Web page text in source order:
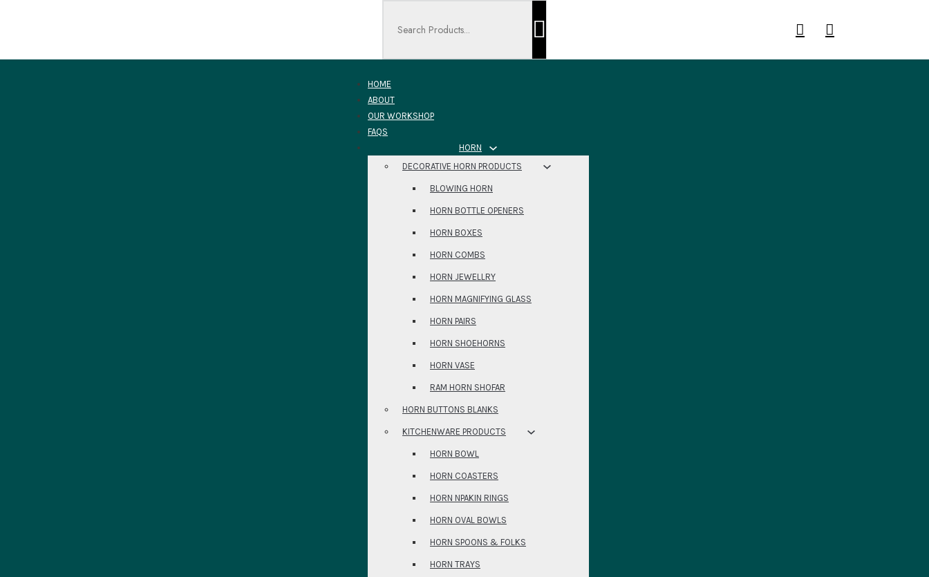
HOME
ABOUT
OUR WORKSHOP
FAQS
HORN
DECORATIVE HORN PRODUCTS
BLOWING HORN
HORN BOTTLE OPENERS
HORN BOXES
HORN COMBS
HORN JEWELLRY
HORN MAGNIFYING GLASS
HORN PAIRS
HORN SHOEHORNS
HORN VASE
RAM HORN SHOFAR
HORN BUTTONS BLANKS
KITCHENWARE PRODUCTS
HORN BOWL
HORN COASTERS
HORN NPAKIN RINGS
HORN OVAL BOWLS
HORN SPOONS & FOLKS
HORN TRAYS